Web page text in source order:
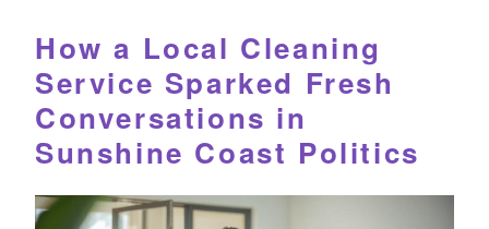
How a Local Cleaning
Service Sparked Fresh
Conversations in
Sunshine Coast Politics